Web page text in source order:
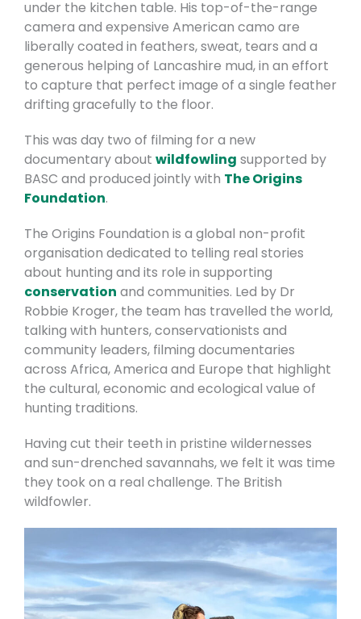
under the kitchen table. His top-of-the-range
camera and expensive American camo are
liberally coated in feathers, sweat, tears and a
generous helping of Lancashire mud, in an effort
to capture that perfect image of a single feather
drifting gracefully to the floor.
This was day two of filming for a new
documentary about wildfowling supported by
BASC and produced jointly with The Origins
Foundation.
The Origins Foundation is a global non-profit
organisation dedicated to telling real stories
about hunting and its role in supporting
conservation and communities. Led by Dr
Robbie Kroger, the team has travelled the world,
talking with hunters, conservationists and
community leaders, filming documentaries
across Africa, America and Europe that highlight
the cultural, economic and ecological value of
hunting traditions.
Having cut their teeth in pristine wildernesses
and sun-drenched savannahs, we felt it was time
they took on a real challenge. The British
wildfowler.